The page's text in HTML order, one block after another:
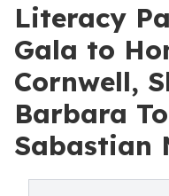
Literacy
Gala to
Cornwell,
Barbara
Sabastian